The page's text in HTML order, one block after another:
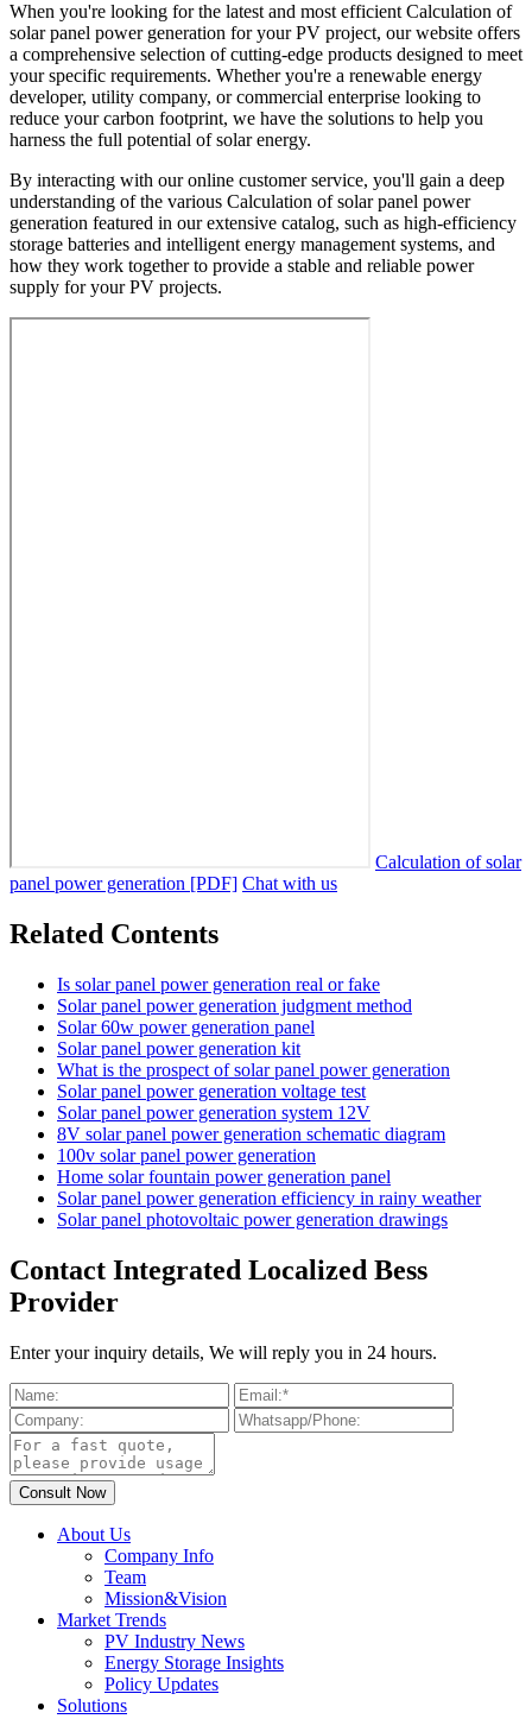
When you're looking for the latest and most efficient Calculation of
solar panel power generation for your PV project, our website offers
a comprehensive selection of cutting-edge products designed to meet
your specific requirements. Whether you're a renewable energy
developer, utility company, or commercial enterprise looking to
reduce your carbon footprint, we have the solutions to help you
harness the full potential of solar energy.
By interacting with our online customer service, you'll gain a deep
understanding of the various Calculation of solar panel power
generation featured in our extensive catalog, such as high-efficiency
storage batteries and intelligent energy management systems, and
how they work together to provide a stable and reliable power
supply for your PV projects.
Calculation of solar
panel power generation [PDF] Chat with us
Related Contents
Is solar panel power generation real or fake
Solar panel power generation judgment method
Solar 60w power generation panel
Solar panel power generation kit
What is the prospect of solar panel power generation
Solar panel power generation voltage test
Solar panel power generation system 12V
8V solar panel power generation schematic diagram
100v solar panel power generation
Home solar fountain power generation panel
Solar panel power generation efficiency in rainy weather
Solar panel photovoltaic power generation drawings
Contact Integrated Localized Bess
Provider
Enter your inquiry details, We will reply you in 24 hours.
About Us
Company Info
Team
Mission&Vision
Market Trends
PV Industry News
Energy Storage Insights
Policy Updates
Solutions